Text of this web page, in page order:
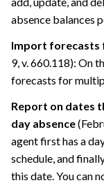
absence balances
Import forecasts
9, v. 660.118): On
forecasts for
Report on dates
day absence
agent first has a
schedule, and
this date. You can